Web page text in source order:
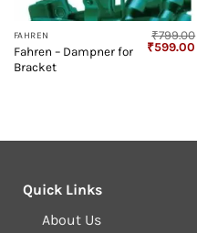
FAHREN
Fahren – Dampner for
Bracket
₹799.00
Original
₹599.00
Quick Links
About Us